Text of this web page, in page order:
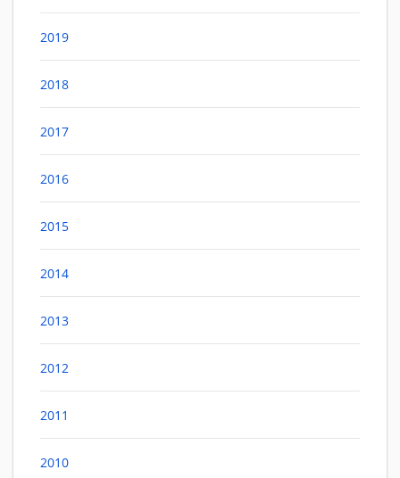
2019
2018
2017
2016
2015
2014
2013
2012
2011
2010